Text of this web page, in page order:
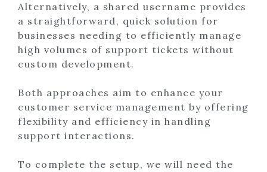
Alternatively, a shared username provides
a straightforward, quick solution for
businesses needing to efficiently manage
high volumes of support tickets without
custom development.
Both approaches aim to enhance your
customer service management by offering
flexibility and efficiency in handling
support interactions.
To complete the setup, we will need the